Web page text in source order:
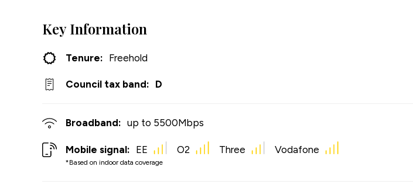
Key Information
Tenure: Freehold
Council tax band: D
Broadband: up to 5500Mbps
Mobile signal:
*Based on indoor data coverage
EE O2 Three Vodafone